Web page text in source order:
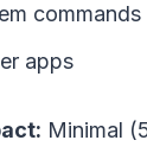
commands
apps
Minimal